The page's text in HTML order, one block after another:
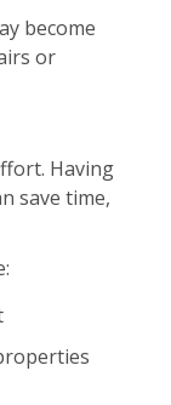
become
or
Having
save time,